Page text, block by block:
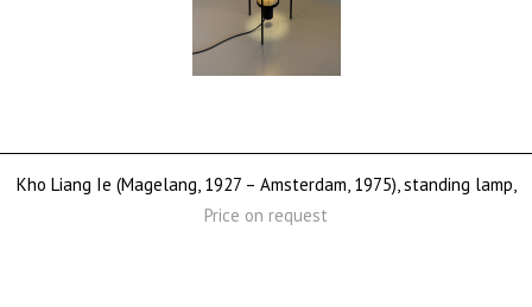
Kho Liang Ie (Magelang, 1927 – Amsterdam, 1975), standing lamp,
Price on request